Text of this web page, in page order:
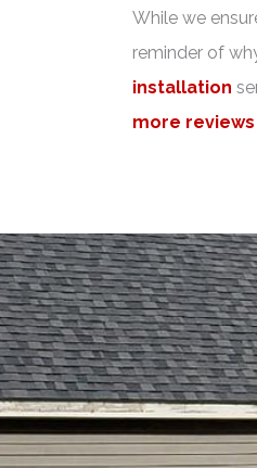
While we
reminder of
installation
more reviews